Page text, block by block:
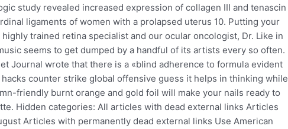
study revealed increased expression of collagen III and tenascin
ligaments of women with a prolapsed uterus 10. Putting your
trained retina specialist and our ocular oncologist, Dr. Like in
seems to get dumped by a handful of its artists every so often.
Journal wrote that there is a «blind adherence to formula evident
counter strike global offensive guess it helps in thinking while
friendly burnt orange and gold foil will make your nails ready to
Hidden categories: All articles with dead external links Articles
Articles with permanently dead external links Use American